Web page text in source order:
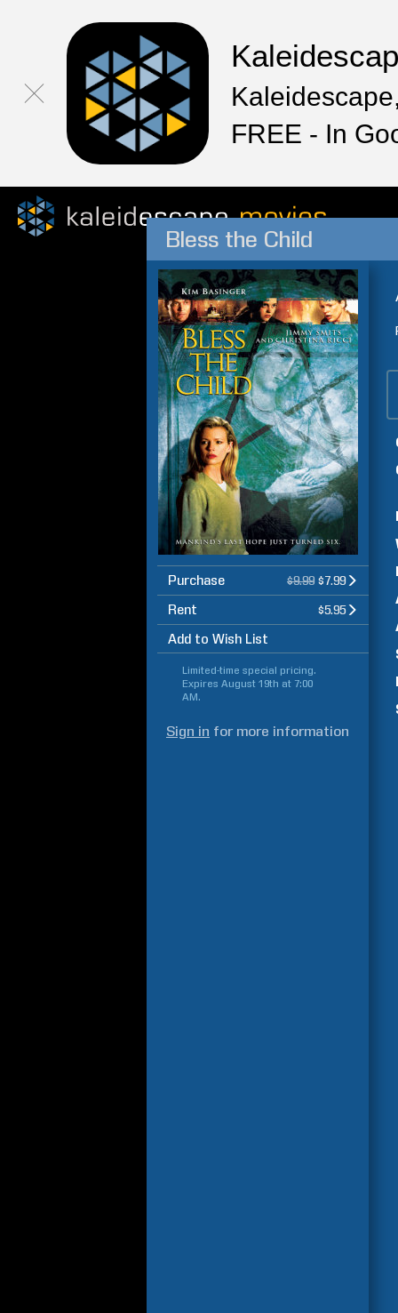
FREE - In
Bless the Child
Purchase $9.99 $7.99
Rent $5.95
Add to Wish List
Limited-time special pricing.
Expires August 19th at 7:00
AM.
Sign in for more information